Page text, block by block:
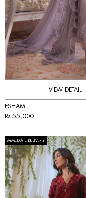
VIEW DETAIL
ESHAM
Rs 55,000
IMMEDIATE DELIVERY